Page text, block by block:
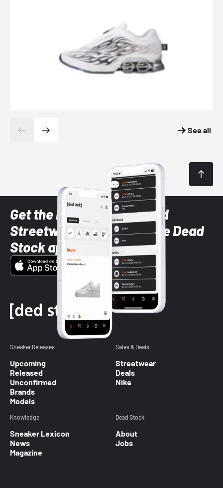
See all
Get the latest Sneaker and
Streetwear styles with the Dead
Stock app
Sneaker Releases
Upcoming
Released
Unconfirmed
Brands
Models
Sales & Deals
Streetwear
Deals
Nike
Knowledge
Sneaker Lexicon
News
Magazine
Dead Stock
About
Jobs